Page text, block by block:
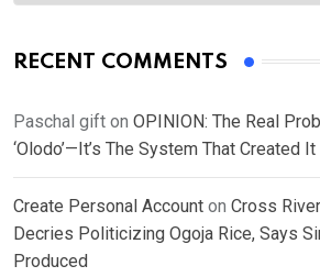
RECENT COMMENTS
Paschal gift on OPINION: The Real
‘Olodo’—It’s The System That Created It
Create Personal Account on Cross
Decries Politicizing Ogoja Rice, Says
Produced